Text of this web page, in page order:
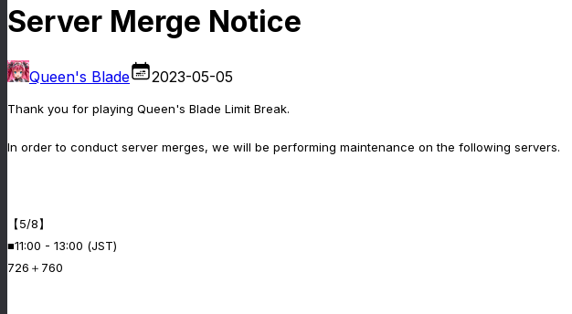
Server Merge Notice
Queen's Blade 2023-05-05
Thank you for playing Queen's Blade Limit Break.
In order to conduct server merges, we will be performing maintenance on the following servers.
【5/8】
■11:00 - 13:00 (JST)
726＋760